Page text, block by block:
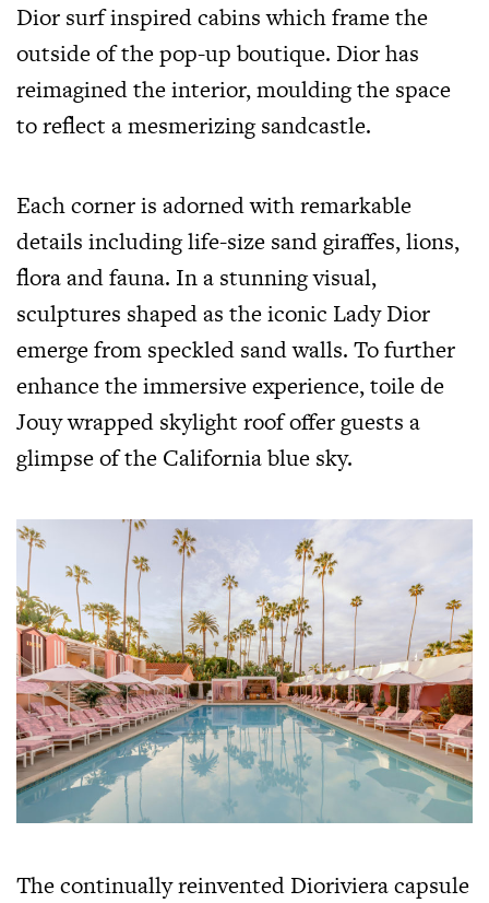
Dior surf inspired cabins which frame the
outside of the pop-up boutique. Dior has
reimagined the interior, moulding the space
to reflect a mesmerizing sandcastle.
Each corner is adorned with remarkable
details including life-size sand giraffes, lions,
flora and fauna. In a stunning visual,
sculptures shaped as the iconic Lady Dior
emerge from speckled sand walls. To further
enhance the immersive experience, toile de
Jouy wrapped skylight roof offer guests a
glimpse of the California blue sky.
The continually reinvented Dioriviera capsule